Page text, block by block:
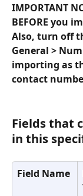
IMPORTANT
BEFORE you
Also, turn off
General >
importing as
contact
Fields that
in this
Field Name